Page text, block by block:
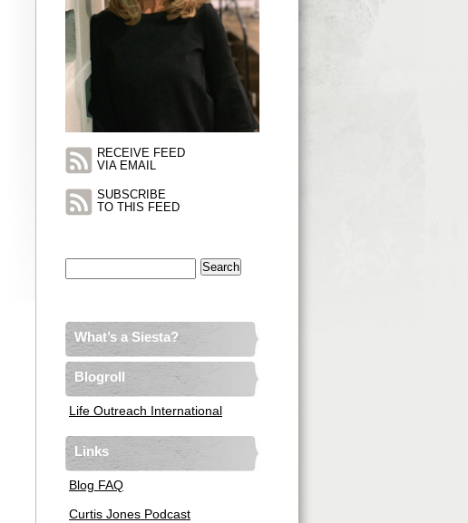
RECEIVE FEED
VIA EMAIL
SUBSCRIBE
TO THIS FEED
What’s a Siesta?
Blogroll
Life Outreach International
Links
Blog FAQ
Curtis Jones Podcast